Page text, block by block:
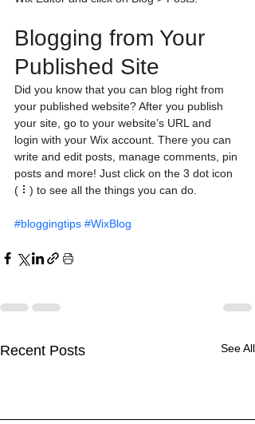
Blogging from Your
Published Site
Did you know that you can blog right from
your published website? After you publish
your site, go to your website’s URL and
login with your Wix account. There you can
write and edit posts, manage comments, pin
posts and more! Just click on the 3 dot icon
( ⠇) to see all the things you can do.
#bloggingtips #WixBlog
Recent Posts See All